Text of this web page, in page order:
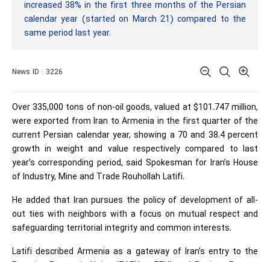
increased 38% in the first three months of the Persian
calendar year (started on March 21) compared to the
same period last year.
News ID : 3226
Over 335,000 tons of non-oil goods, valued at $101.747 million,
were exported from Iran to Armenia in the first quarter of the
current Persian calendar year, showing a 70 and 38.4 percent
growth in weight and value respectively compared to last
year’s corresponding period, said Spokesman for Iran’s House
of Industry, Mine and Trade Rouhollah Latifi.
He added that Iran pursues the policy of development of all-
out ties with neighbors with a focus on mutual respect and
safeguarding territorial integrity and common interests.
Latifi described Armenia as a gateway of Iran’s entry to the